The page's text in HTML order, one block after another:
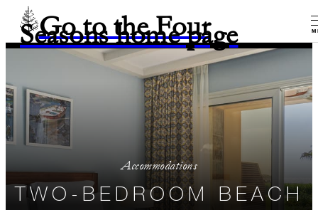
Go to the Four
Seasons home page
Accommodations
TWO-BEDROOM BEACH